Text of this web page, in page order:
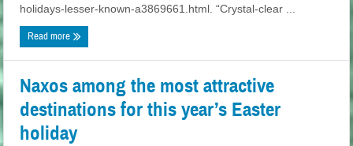
holidays-lesser-known-a3869661.html. “Crystal-clear ...
Read more
Naxos among the most attractive
destinations for this year’s Easter
holiday